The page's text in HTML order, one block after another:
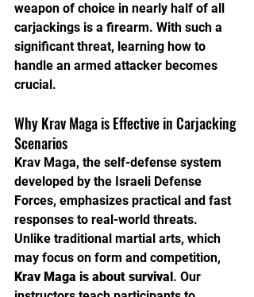
weapon of choice in nearly half of all
carjackings is a firearm. With such a
significant threat, learning how to
handle an armed attacker becomes
crucial.
Why Krav Maga is Effective in Carjacking
Scenarios
Krav Maga, the self-defense system
developed by the Israeli Defense
Forces, emphasizes practical and fast
responses to real-world threats.
Unlike traditional martial arts, which
may focus on form and competition,
Krav Maga is about survival . Our